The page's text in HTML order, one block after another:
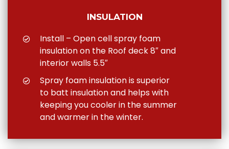
INSULATION
Install – Open cell spray foam
insulation on the Roof deck 8″ and
interior walls 5.5″
Spray foam insulation is superior
to batt insulation and helps with
keeping you cooler in the summer
and warmer in the winter.